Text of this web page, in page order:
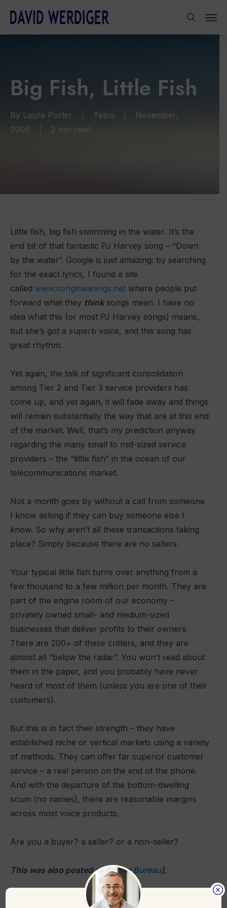
main
Big Fish, Little Fish
By Laura Porter Telco
November,
2006
2 min read
Little fish, big fish swimming in the water. It’s the
end bit of that fantastic PJ Harvey song – “Down
by the water”. Google is just amazing: by searching
for the exact lyrics, I found a site
called www.songmeanings.net where people put
forward what they thinksongs mean. I have no
idea what this (or most PJ Harvey songs) means,
but she’s got a superb voice, and this song has
great rhythm.
Yet again, the talk of significant consolidation
among Tier 2 and Tier 3 service providers has
come up, and yet again, it will fade away and things
will remain substantially the way that are at this end
of the market. Well, that’s my prediction anyway
regarding the many small to mid-sized service
providers – the “little fish” in the ocean of our
telecommunications market.
Not a month goes by without a call from someone
I know asking if they can buy someone else I
know. So why aren’t all these transactions taking
place? Simply because there are no sellers.
Your typical little fish turns over anything from a
few thousand to a few million per month. They are
part of the engine room of our economy –
privately owned small- and medium-sized
businesses that deliver profits to their owners.
There are 200+ of these critters, and they are
almost all “below the radar”. You won’t read about
them in the paper, and you probably have never
heard of most of them (unless you are one of their
customers).
But this is in fact their strength – they have
established niche or vertical markets using a variety
of methods. They can offer far superior customer
service – a real person on the end of the phone.
And with the departure of the bottom-dwelling
scum (no names), there are reasonable margins
across most voice products.
Are you a buyer? a seller? or a non-seller?
This was also posted at [ Billing Bureau].